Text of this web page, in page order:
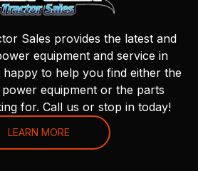
Sales provides the latest and
equipment and service in
to help you find either the
equipment or the parts
for. Call us or stop in today!
LEARN MORE